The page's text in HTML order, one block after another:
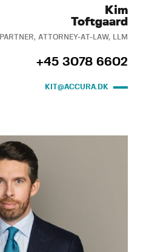
Kim
Toftgaard
PARTNER, ATTORNEY-AT-LAW, LLM
+45 3078 6602
KIT@ACCURA.DK